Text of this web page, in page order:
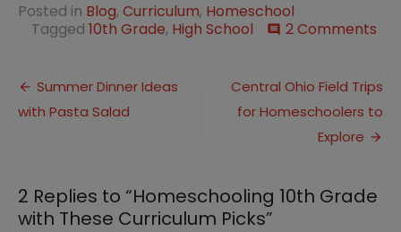
Posted in Blog, Curriculum, Homeschool
Tagged 10th Grade, High School comment 2 Comments
Post
navigation
Summer Dinner Ideas
with Pasta Salad
Central Ohio Field Trips
for Homeschoolers to
Explore
2 Replies to “Homeschooling 10th Grade
with These Curriculum Picks”